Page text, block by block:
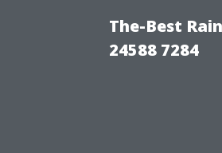
The-Best
24588 7284